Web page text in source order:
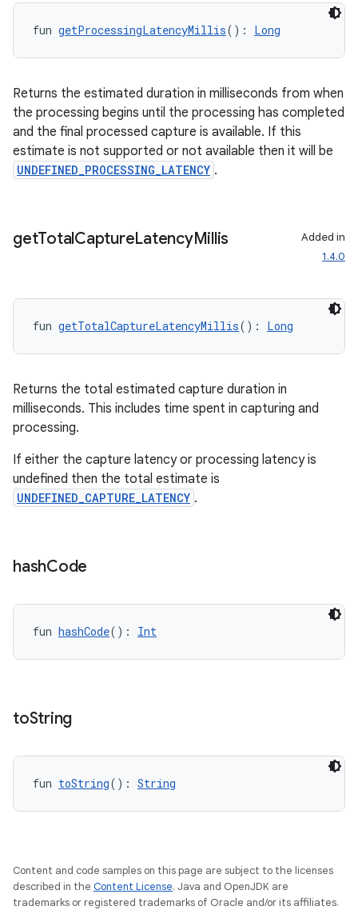
fun getProcessingLatencyMillis(): Long
Returns the estimated duration in milliseconds from when
the processing begins until the processing has completed
and the final processed capture is available. If this
estimate is not supported or not available then it will be
UNDEFINED_PROCESSING_LATENCY .
getTotalCaptureLatencyMillis
Added in
1.4.0
fun getTotalCaptureLatencyMillis(): Long
Returns the total estimated capture duration in
milliseconds. This includes time spent in capturing and
processing.
If either the capture latency or processing latency is
undefined then the total estimate is
UNDEFINED_CAPTURE_LATENCY .
hashCode
fun hashCode(): Int
toString
fun toString(): String
Content and code samples on this page are subject to the licenses
described in the Content License. Java and OpenJDK are
trademarks or registered trademarks of Oracle and/or its affiliates.